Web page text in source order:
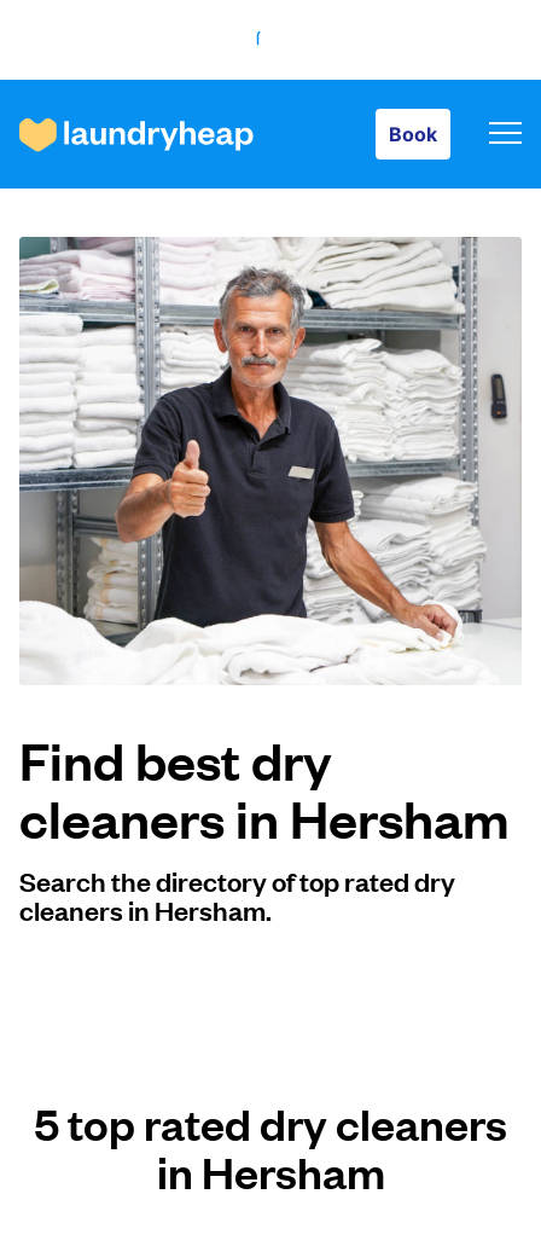
Book
How it works
Prices & Services
About us
For business
Log in
Download our mobile app
Follow us
Find best dry
cleaners in Hersham
Search the directory of top rated dry
cleaners in Hersham.
5 top rated dry cleaners
in Hersham